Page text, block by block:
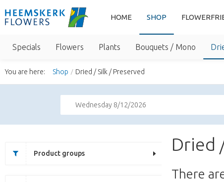
HOME SHOP
Specials Flowers Plants Bouquets / Mono
You are here: Shop Dried / Silk / Preserved
Wednesday 8/12/2026
Product groups Dried
There